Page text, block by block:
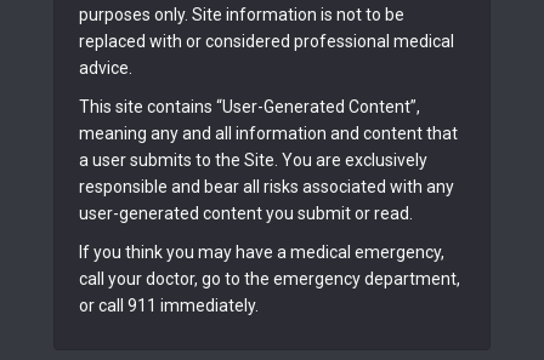
purposes only. Site information is not to be
replaced with or considered professional medical
advice.
This site contains “User-Generated Content”,
meaning any and all information and content that
a user submits to the Site. You are exclusively
responsible and bear all risks associated with any
user-generated content you submit or read.
If you think you may have a medical emergency,
call your doctor, go to the emergency department,
or call 911 immediately.